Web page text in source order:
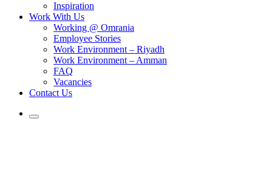
Inspiration
Work With Us
Working @ Omrania
Employee Stories
Work Environment – Riyadh
Work Environment – Amman
FAQ
Vacancies
Contact Us